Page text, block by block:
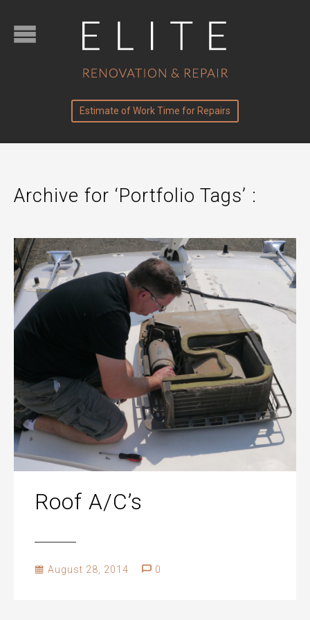
Estimate of Work Time for Repairs
Archive for ‘Portfolio Tags’ :
Roof A/C’s
August 28, 2014 0